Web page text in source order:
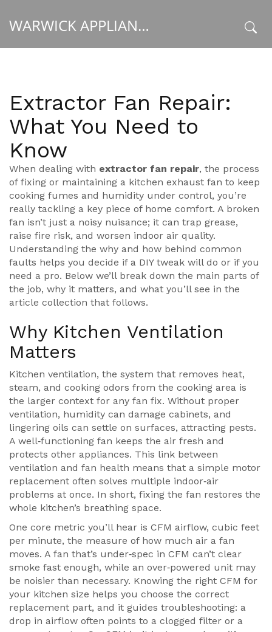
WARWICK APPLIANCE FIXERS
Extractor Fan Repair:
What You Need to
Know
When dealing with extractor fan repair, the process
of fixing or maintaining a kitchen exhaust fan to keep
cooking fumes and humidity under control, you’re
really tackling a key piece of home comfort. A broken
fan isn’t just a noisy nuisance; it can trap grease,
raise fire risk, and worsen indoor air quality.
Understanding the why and how behind common
faults helps you decide if a DIY tweak will do or if you
need a pro. Below we’ll break down the main parts of
the job, why it matters, and what you’ll see in the
article collection that follows.
Why Kitchen Ventilation
Matters
Kitchen ventilation, the system that removes heat,
steam, and cooking odors from the cooking area is
the larger context for any fan fix. Without proper
ventilation, humidity can damage cabinets, and
lingering oils can settle on surfaces, attracting pests.
A well‑functioning fan keeps the air fresh and
protects other appliances. This link between
ventilation and fan health means that a simple motor
replacement often solves multiple indoor‑air
problems at once. In short, fixing the fan restores the
whole kitchen’s breathing space.
One core metric you’ll hear is CFM airflow, cubic feet
per minute, the measure of how much air a fan
moves. A fan that’s under‑spec in CFM can’t clear
smoke fast enough, while an over‑powered unit may
be noisier than necessary. Knowing the right CFM for
your kitchen size helps you choose the correct
replacement part, and it guides troubleshooting: a
drop in airflow often points to a clogged filter or a